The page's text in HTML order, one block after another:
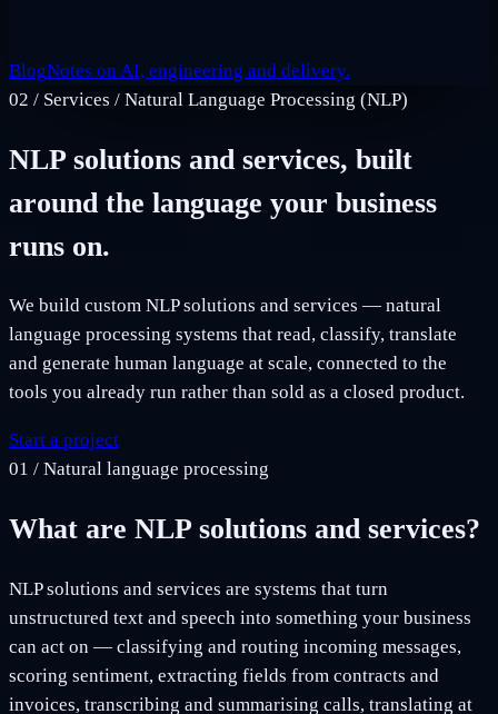
BlogNotes on AI, engineering and delivery.
02 / Services / Natural Language Processing (NLP)
NLP solutions and services, built
around the language your business
runs on.
We build custom NLP solutions and services — natural
language processing systems that read, classify, translate
and generate human language at scale, connected to the
tools you already run rather than sold as a closed product.
Start a project
01 / Natural language processing
What are NLP solutions and services?
NLP solutions and services are systems that turn
unstructured text and speech into something your business
can act on — classifying and routing incoming messages,
scoring sentiment, extracting fields from contracts and
invoices, transcribing and summarising calls, translating at